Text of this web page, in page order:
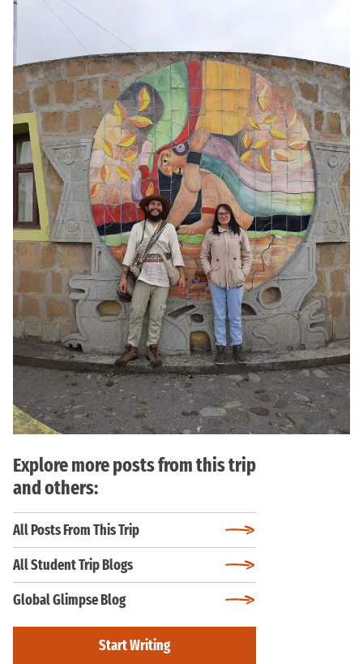
Explore more posts from this trip
and others:
All Posts From This Trip
All Student Trip Blogs
Global Glimpse Blog
Start Writing